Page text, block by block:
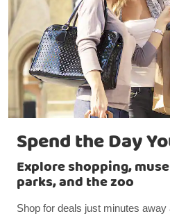
Spend the Day
Explore shopping,
parks, and the zoo
Shop for deals just minutes